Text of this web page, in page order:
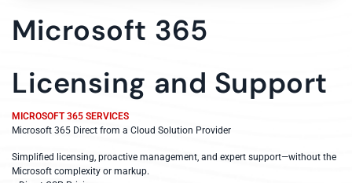
Microsoft 365
Licensing and Support
MICROSOFT 365 SERVICES
Microsoft 365 Direct from a Cloud Solution Provider
Simplified licensing, proactive management, and expert support—without the
Microsoft complexity or markup.